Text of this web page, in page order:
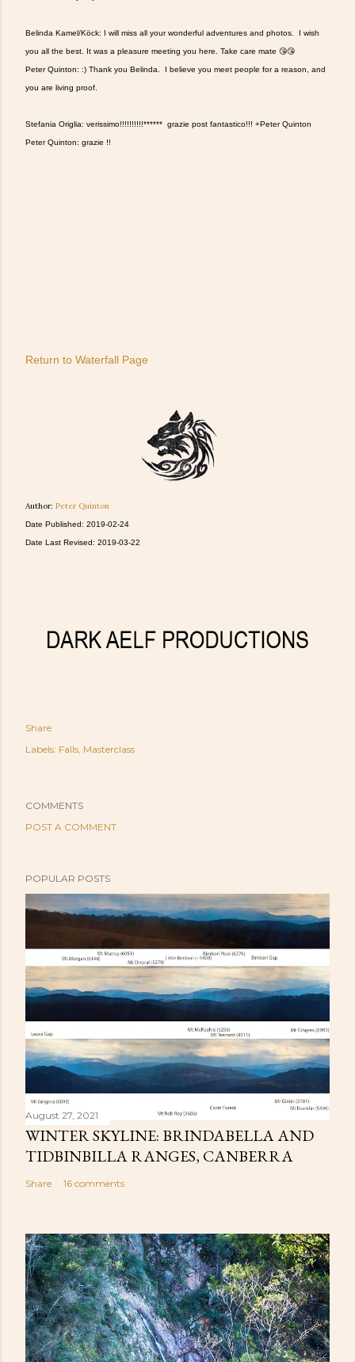
Belinda Kamel/Köck: I will miss all your wonderful adventures and photos. I wish
you all the best. It was a pleasure meeting you here. Take care mate 😘😘
Peter Quinton: :) Thank you Belinda. I believe you meet people for a reason, and
you are living proof.
Stefania Origlia: verissimo!!!!!!!!!!****** grazie post fantastico!!! +Peter Quinton
Peter Quinton: grazie !!
Return to Waterfall Page
Author: Peter Quinton
Date Published: 2019-02-24
Date Last Revised: 2019-03-22
Share
Labels: Falls Masterclass
COMMENTS
POST A COMMENT
POPULAR POSTS
August 27, 2021
WINTER SKYLINE: BRINDABELLA AND
TIDBINBILLA RANGES, CANBERRA
Share 16 comments